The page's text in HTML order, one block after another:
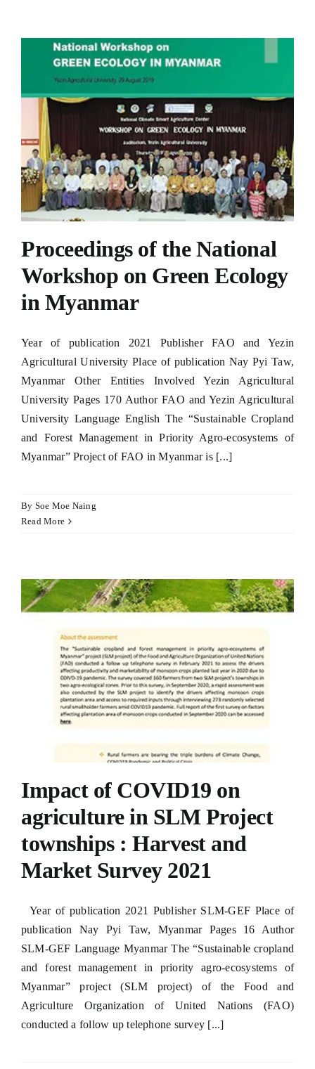
Proceedings of the National
Workshop on Green Ecology
in Myanmar
Year of publication 2021 Publisher FAO and Yezin
Agricultural University Place of publication Nay Pyi Taw,
Myanmar Other Entities Involved Yezin Agricultural
University Pages 170 Author FAO and Yezin Agricultural
University Language English The “Sustainable Cropland
and Forest Management in Priority Agro-ecosystems of
Myanmar” Project of FAO in Myanmar is [...]
By Soe Moe Naing
Read More
Impact of COVID19 on
agriculture in SLM Project
townships : Harvest and
Market Survey 2021
Year of publication 2021 Publisher SLM-GEF Place of
publication Nay Pyi Taw, Myanmar Pages 16 Author
SLM-GEF Language Myanmar The “Sustainable cropland
and forest management in priority agro-ecosystems of
Myanmar” project (SLM project) of the Food and
Agriculture Organization of United Nations (FAO)
conducted a follow up telephone survey [...]